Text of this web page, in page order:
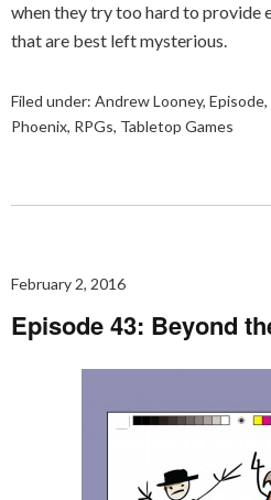
when they try too hard to provide
that are best left mysterious.
Filed under: Andrew Looney, Episode,
Phoenix, RPGs, Tabletop Games
February 2, 2016
Episode 43: Beyond